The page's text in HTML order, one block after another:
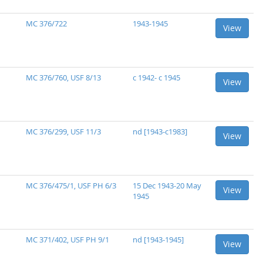
MC 376/722 1943-1945 View
MC 376/760, USF 8/13 c 1942- c 1945 View
MC 376/299, USF 11/3 nd [1943-c1983] View
MC 376/475/1, USF PH 6/3
15 Dec 1943-20 May
1945
View
MC 371/402, USF PH 9/1 nd [1943-1945] View